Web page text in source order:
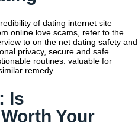
of dating internet site
online love scams, refer to the
to on the net dating safety and
privacy, secure and safe
routines: valuable for
remedy.
Is
Your